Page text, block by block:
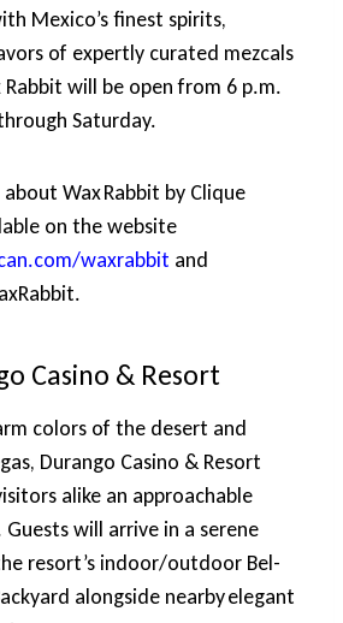
Mexico’s finest spirits,
of expertly curated mezcals
will be open from 6 p.m.
Saturday.
Wax Rabbit by Clique
on the website
waxrabbit and
Casino & Resort
colors of the desert and
Durango Casino & Resort
alike an approachable
will arrive in a serene
resort’s indoor/outdoor Bel-
alongside nearby elegant